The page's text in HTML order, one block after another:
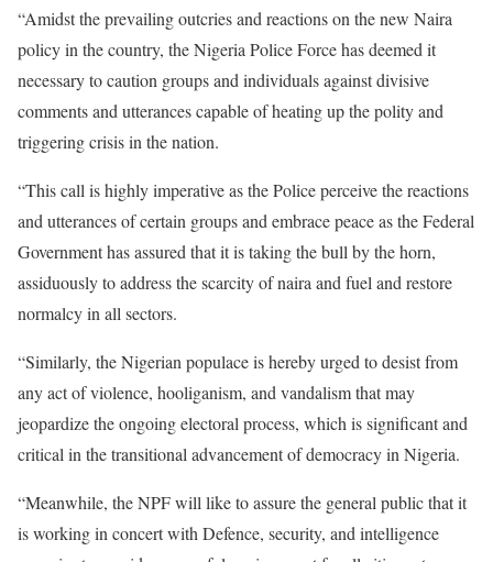
“Amidst the prevailing outcries and reactions on the new Naira
policy in the country, the Nigeria Police Force has deemed it
necessary to caution groups and individuals against divisive
comments and utterances capable of heating up the polity and
triggering crisis in the nation.
“This call is highly imperative as the Police perceive the reactions
and utterances of certain groups and embrace peace as the Federal
Government has assured that it is taking the bull by the horn,
assiduously to address the scarcity of naira and fuel and restore
normalcy in all sectors.
“Similarly, the Nigerian populace is hereby urged to desist from
any act of violence, hooliganism, and vandalism that may
jeopardize the ongoing electoral process, which is significant and
critical in the transitional advancement of democracy in Nigeria.
“Meanwhile, the NPF will like to assure the general public that it
is working in concert with Defence, security, and intelligence